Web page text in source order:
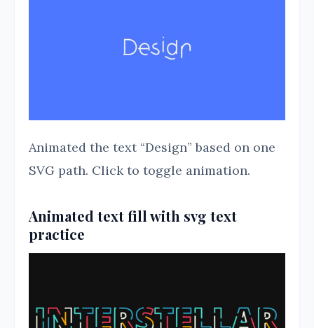
Animated the text “Design” based on one
SVG path. Click to toggle animation.
Animated text fill with svg text
practice